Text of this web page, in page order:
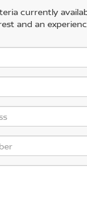
currently
and an